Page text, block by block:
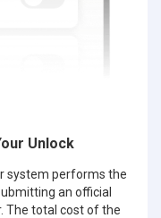
Unlock
system performs the
an official
The total cost of the